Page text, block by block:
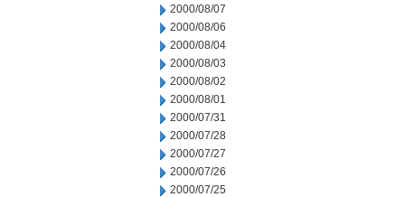
2000/08/07
2000/08/06
2000/08/04
2000/08/03
2000/08/02
2000/08/01
2000/07/31
2000/07/28
2000/07/27
2000/07/26
2000/07/25